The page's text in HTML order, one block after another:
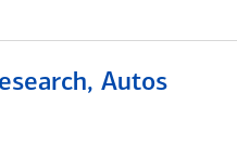
Autos